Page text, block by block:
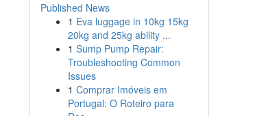
Published News
1 Eva luggage in 10kg 15kg
20kg and 25kg ability ...
1 Sump Pump Repair:
Troubleshooting Common
Issues
1 Comprar Imóveis em
Portugal: O Roteiro para